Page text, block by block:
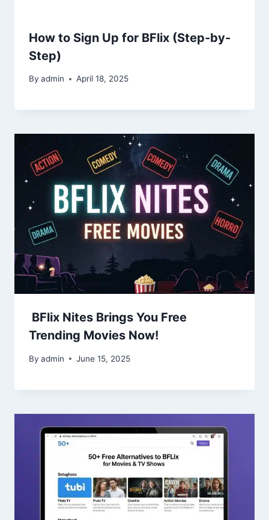
How to Sign Up for BFlix (Step-by-
Step)
By admin April 18, 2025
BFlix Nites Brings You Free
Trending Movies Now!
By admin June 15, 2025